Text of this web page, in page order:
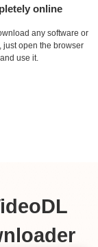
online
any software or
just open the browser
and use it.